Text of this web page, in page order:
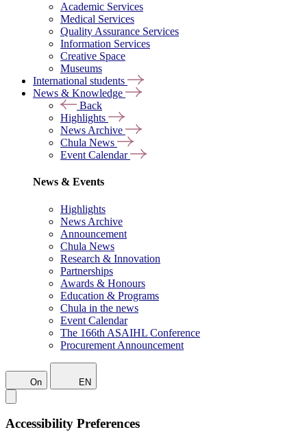
Academic Services
Medical Services
Quality Assurance Services
Information Services
Creative Space
Museums
International students
News & Knowledge
Back
Highlights
News Archive
Chula News
Event Calendar
News & Events
Highlights
News Archive
Announcement
Chula News
Research & Innovation
Partnerships
Awards & Honours
Education & Programs
Chula in the news
Event Calendar
The 166th ASAIHL Conference
Procurement Announcement
On EN
Accessibility Preferences